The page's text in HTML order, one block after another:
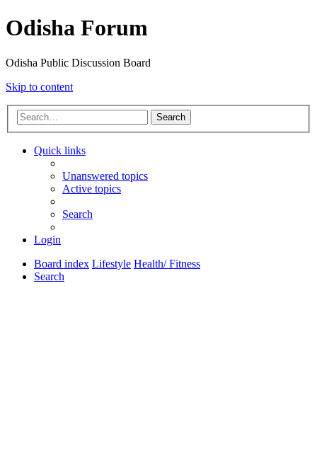
Odisha Forum
Odisha Public Discussion Board
Skip to content
Search
Quick links
Unanswered topics
Active topics
Search
Login
Board index Lifestyle Health/ Fitness
Search